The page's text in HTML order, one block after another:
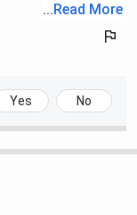
... Read More
Yes No